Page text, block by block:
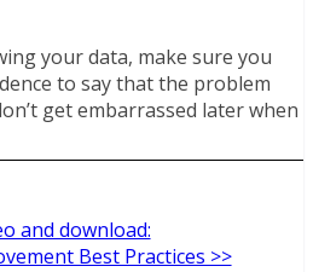
your data, make sure you
to say that the problem
get embarrassed later when
and download:
Best Practices >>